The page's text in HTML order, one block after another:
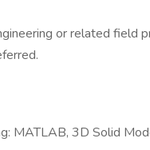
or related field
MATLAB, 3D Solid